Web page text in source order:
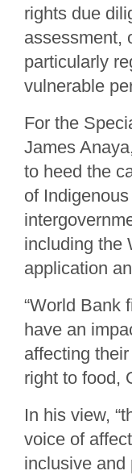
rights due
assessment,
particularly
vulnerable
For the
James
to heed the
of
including the
application
“World Bank
have an
affecting
right to food,
In his view,
voice of
inclusive and